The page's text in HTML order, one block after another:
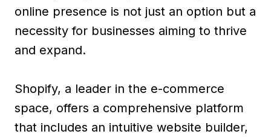
online presence is not just an option but a
necessity for businesses aiming to thrive
and expand.
Shopify, a leader in the e-commerce
space, offers a comprehensive platform
that includes an intuitive website builder,